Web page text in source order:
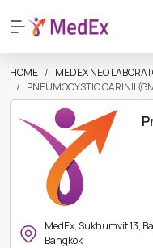
HOME MEDEX NEO
PNEUMOCYSTIC CARINII
MedEx, Sukhumvit 13,
Bangkok